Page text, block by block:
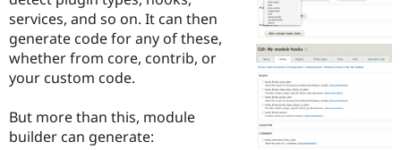
eCommerce
Drupal for
Healthcare
API
Modules
Drupal
Forum
Become a
Sustaining
services, and so on. It can then
generate code for any of these,
whether from core, contrib, or
your custom code.
But more than this, module
builder can generate: